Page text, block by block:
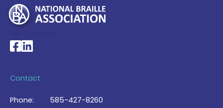
National Braille Association's Facebook page
National Braille Association's LinkedIn page
Contact
Phone:
585-427-8260